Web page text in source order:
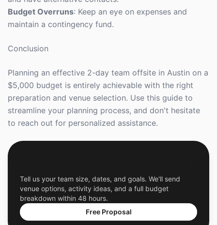
Budget Overruns: Keep an eye on expenses and
maintain a contingency fund.
Conclusion
Planning an effective 2-day team offsite in Austin on a
$5,000 budget is entirely achievable with the right
preparation and venue selection. Use this guide to
streamline your planning process, and don't hesitate
to reach out for personalized assistance.
Tell us your team size, dates, and goals. We'll send
venue options, activity ideas, and a full budget
breakdown within 48 hours.
Free Proposal